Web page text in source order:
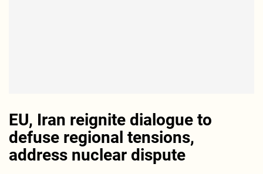
EU, Iran reignite dialogue to
defuse regional tensions,
address nuclear dispute